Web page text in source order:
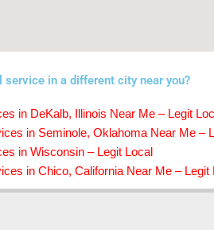
in a different city near you?
in DeKalb, Illinois Near Me – Legit
in Seminole, Oklahoma Near Me –
in Wisconsin – Legit Local
in Chico, California Near Me – Legit